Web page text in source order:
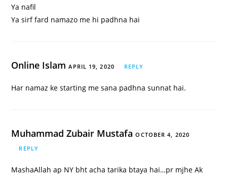
Ya nafil
Ya sirf fard namazo me hi padhna hai
Online IslamAPRIL 19, 2020 REPLY
Har namaz ke starting me sana padhna sunnat hai.
Muhammad Zubair MustafaOCTOBER 4, 2020
REPLY
MashaAllah ap NY bht acha tarika btaya hai…pr mjhe Ak